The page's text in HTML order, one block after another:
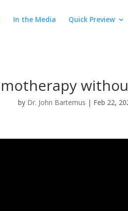
In the Media Quick Preview
by Dr. John Bartemus | Feb 22,